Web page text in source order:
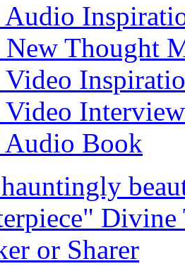
Audio
New Thought
Video
Video Interview
Audio Book